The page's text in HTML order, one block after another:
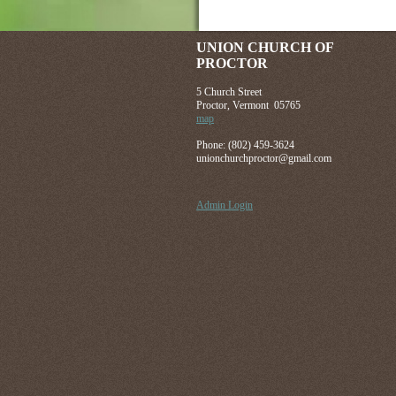
UNION CHURCH OF
PROCTOR
5 Church Street
Proctor, Vermont 05765
map
Phone: (802) 459-3624
unionchurchproctor@gmail.com
Admin Login